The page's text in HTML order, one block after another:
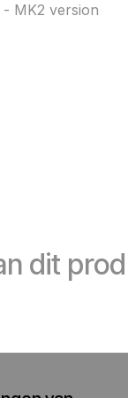
MK2 version
dit